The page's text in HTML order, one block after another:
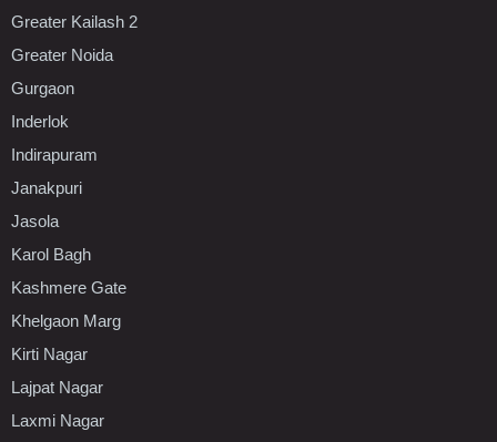
Greater Kailash 2
Greater Noida
Gurgaon
Inderlok
Indirapuram
Janakpuri
Jasola
Karol Bagh
Kashmere Gate
Khelgaon Marg
Kirti Nagar
Lajpat Nagar
Laxmi Nagar